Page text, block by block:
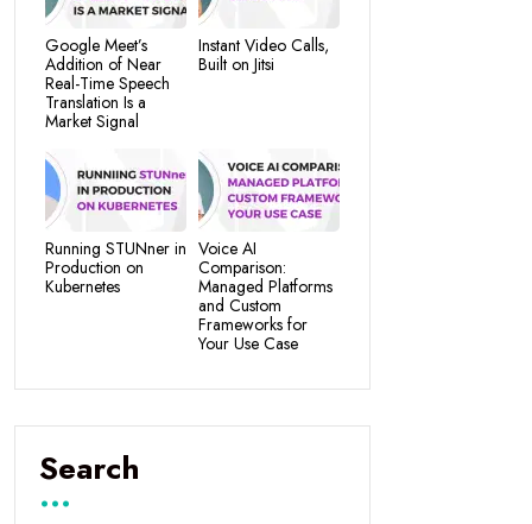
Google Meet’s
Addition of Near
Real-Time Speech
Translation Is a
Market Signal
Instant Video Calls,
Built on Jitsi
Running STUNner in
Production on
Kubernetes
Voice AI
Comparison:
Managed Platforms
and Custom
Frameworks for
Your Use Case
Search